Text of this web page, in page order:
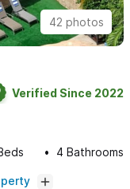
42 photos
Verified Since 2022
4 Bathrooms